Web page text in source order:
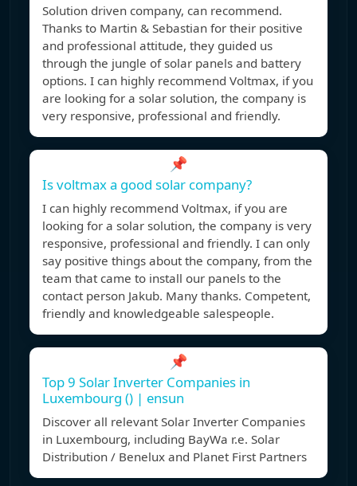
Solution driven company, can recommend.
Thanks to Martin & Sebastian for their positive
and professional attitude, they guided us
through the jungle of solar panels and battery
options. I can highly recommend Voltmax, if you
are looking for a solar solution, the company is
very responsive, professional and friendly.
📌
Is voltmax a good solar company?
I can highly recommend Voltmax, if you are
looking for a solar solution, the company is very
responsive, professional and friendly. I can only
say positive things about the company, from the
team that came to install our panels to the
contact person Jakub. Many thanks. Competent,
friendly and knowledgeable salespeople.
📌
Top 9 Solar Inverter Companies in
Luxembourg () | ensun
Discover all relevant Solar Inverter Companies
in Luxembourg, including BayWa r.e. Solar
Distribution / Benelux and Planet First Partners